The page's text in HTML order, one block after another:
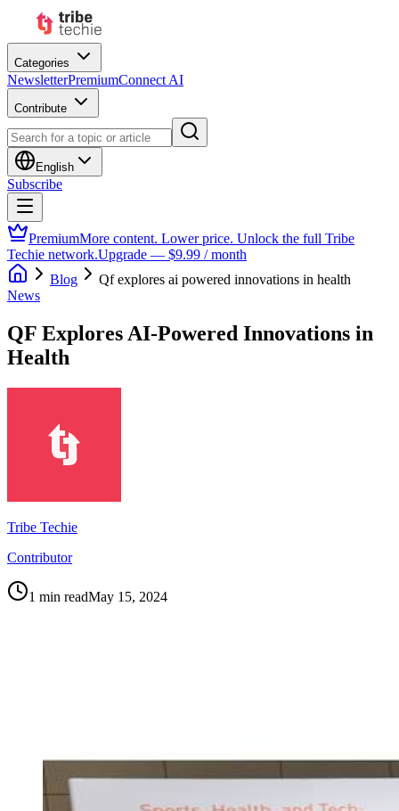
Categories
NewsletterPremiumConnect AI
Contribute
English
Subscribe
PremiumMore content. Lower price. Unlock the full Tribe
Techie network.Upgrade — $9.99 / month
Blog
Qf explores ai powered innovations in health
News
QF Explores AI-Powered Innovations in
Health
Tribe Techie
Contributor
1 min readMay 15, 2024